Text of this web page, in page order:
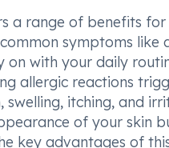
a range of benefits
symptoms like
on with your daily
allergic reactions
swelling, itching, and
of your skin
key advantages of